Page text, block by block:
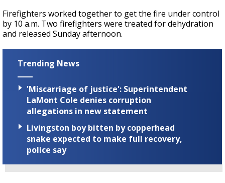
Firefighters worked together to get the fire under control
by 10 a.m. Two firefighters were treated for dehydration
and released Sunday afternoon.
Trending News
'Miscarriage of justice': Superintendent
LaMont Cole denies corruption
allegations in new statement
Livingston boy bitten by copperhead
snake expected to make full recovery,
police say